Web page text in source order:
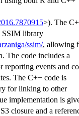
>). The
SSIM library
ssim/, allowing
The code includes a
reporting events and
The C++ code is
for linking to other
implementation is
closure and a